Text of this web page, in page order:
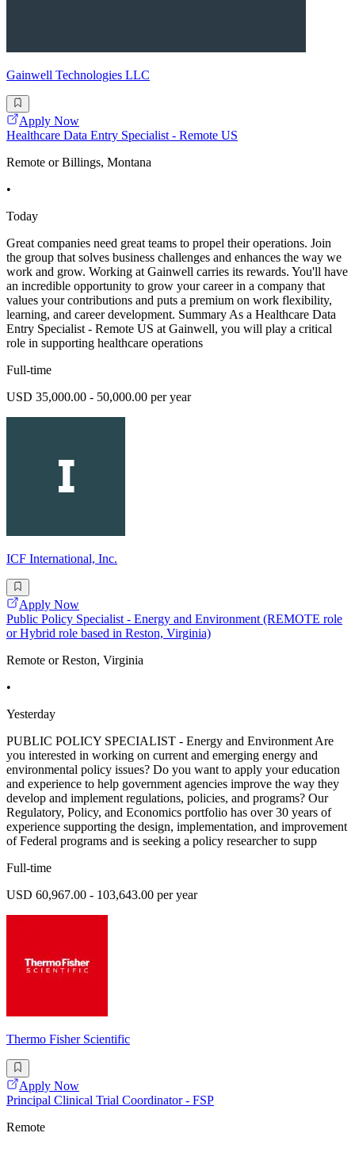
Gainwell Technologies LLC
Apply Now
Healthcare Data Entry Specialist - Remote US
Remote or Billings, Montana
•
Today
Great companies need great teams to propel their operations. Join
the group that solves business challenges and enhances the way we
work and grow. Working at Gainwell carries its rewards. You'll have
an incredible opportunity to grow your career in a company that
values your contributions and puts a premium on work flexibility,
learning, and career development. Summary As a Healthcare Data
Entry Specialist - Remote US at Gainwell, you will play a critical
role in supporting healthcare operations
Full-time
USD 35,000.00 - 50,000.00 per year
ICF International, Inc.
Apply Now
Public Policy Specialist - Energy and Environment (REMOTE role
or Hybrid role based in Reston, Virginia)
Remote or Reston, Virginia
•
Yesterday
PUBLIC POLICY SPECIALIST - Energy and Environment Are
you interested in working on current and emerging energy and
environmental policy issues? Do you want to apply your education
and experience to help government agencies improve the way they
develop and implement regulations, policies, and programs? Our
Regulatory, Policy, and Economics portfolio has over 30 years of
experience supporting the design, implementation, and improvement
of Federal programs and is seeking a policy researcher to supp
Full-time
USD 60,967.00 - 103,643.00 per year
Thermo Fisher Scientific
Apply Now
Principal Clinical Trial Coordinator - FSP
Remote